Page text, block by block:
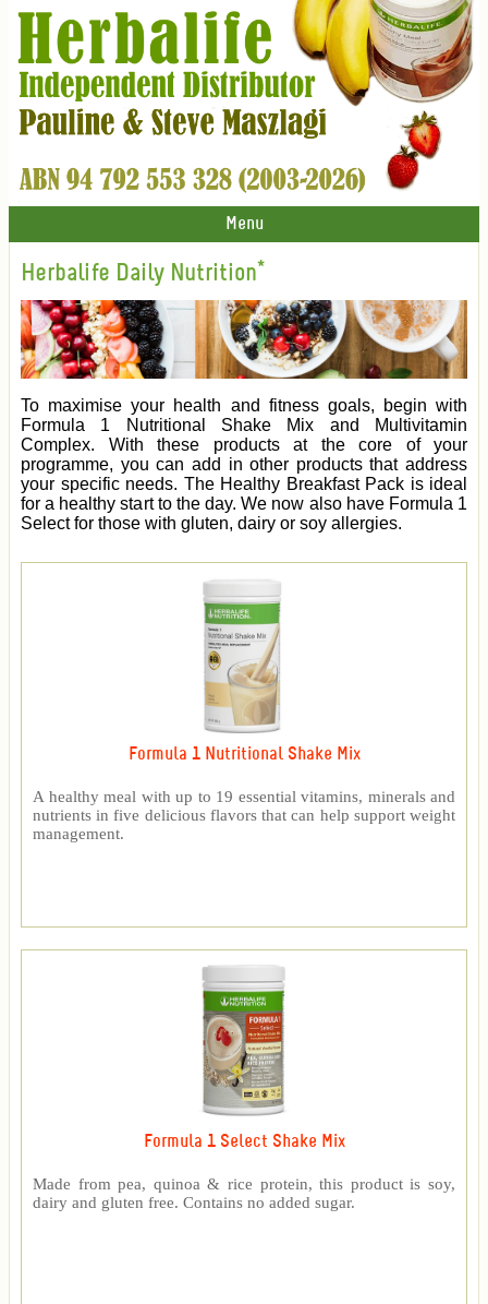
Menu
Herbalife Daily Nutrition*
To maximise your health and fitness goals, begin with
Formula 1 Nutritional Shake Mix and Multivitamin
Complex. With these products at the core of your
programme, you can add in other products that address
your specific needs. The Healthy Breakfast Pack is ideal
for a healthy start to the day. We now also have Formula 1
Select for those with gluten, dairy or soy allergies.
Formula 1 Nutritional Shake Mix
A healthy meal with up to 19 essential vitamins, minerals and
nutrients in five delicious flavors that can help support weight
management.
Formula 1 Select Shake Mix
Made from pea, quinoa & rice protein, this product is soy,
dairy and gluten free. Contains no added sugar.